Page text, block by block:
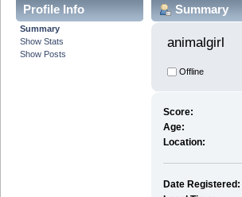
Profile Info
Summary
Show Stats
Show Posts
Summary
animalgirl
Offline
Score:
Age:
Location:
Date Registered: